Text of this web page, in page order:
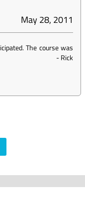
May 28, 2011
The course was
-Rick